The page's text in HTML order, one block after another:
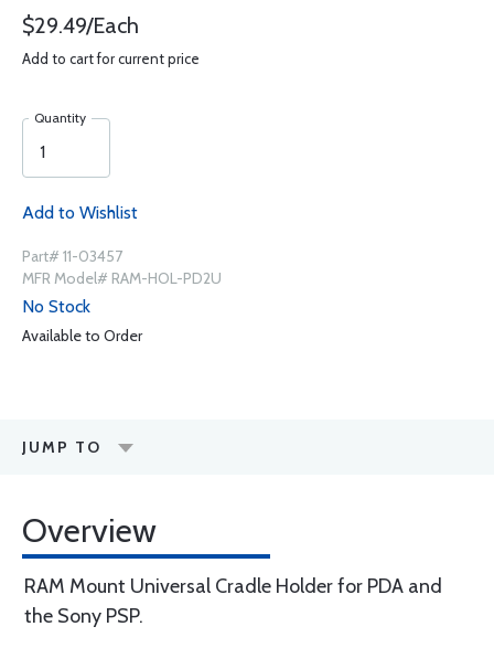
$29.49/Each
Add to cart for current price
Quantity
Add to Wishlist
Part# 11-03457
MFR Model# RAM-HOL-PD2U
No Stock
Available to Order
JUMP TO
Overview
RAM Mount Universal Cradle Holder for PDA and
the Sony PSP.